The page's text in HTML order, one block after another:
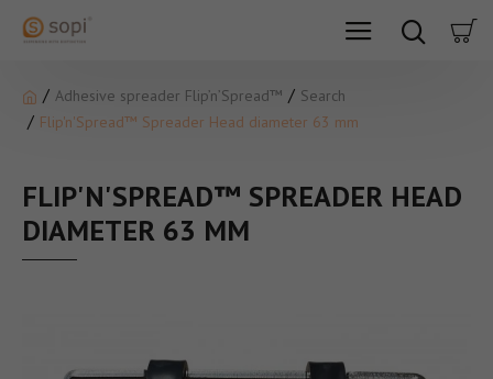
Adhesive spreader Flip’n’Spread™
Search
Flip'n'Spread™ Spreader Head diameter 63 mm
FLIP'N'SPREAD™ SPREADER HEAD
DIAMETER 63 MM